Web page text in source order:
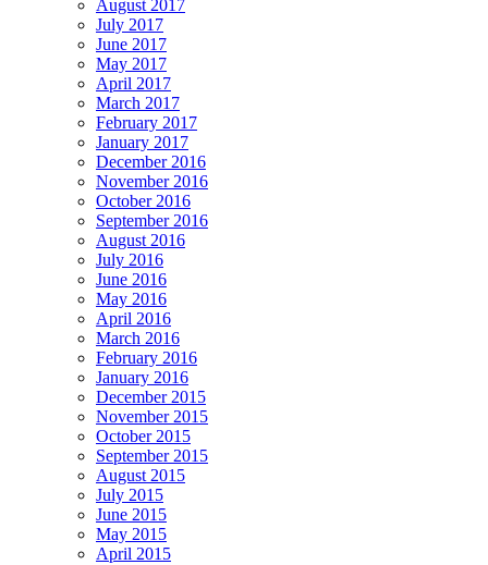
August 2017
July 2017
June 2017
May 2017
April 2017
March 2017
February 2017
January 2017
December 2016
November 2016
October 2016
September 2016
August 2016
July 2016
June 2016
May 2016
April 2016
March 2016
February 2016
January 2016
December 2015
November 2015
October 2015
September 2015
August 2015
July 2015
June 2015
May 2015
April 2015